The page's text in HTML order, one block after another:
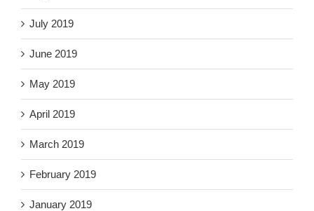
July 2019
June 2019
May 2019
April 2019
March 2019
February 2019
January 2019